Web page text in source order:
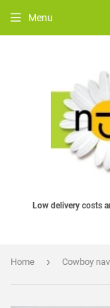
Low delivery costs
Menu
Home ›